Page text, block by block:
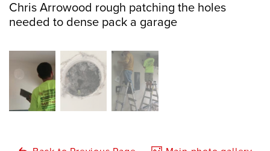
Chris Arrowood rough patching the holes
needed to dense pack a garage